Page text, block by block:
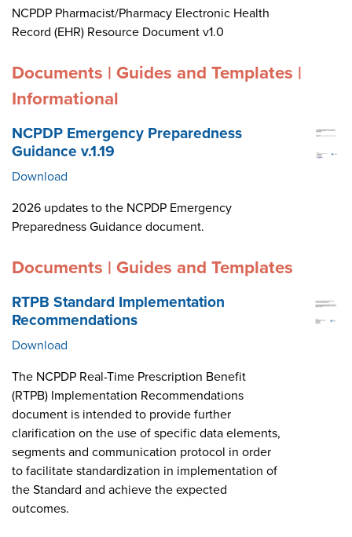
NCPDP Pharmacist/Pharmacy Electronic Health
Record (EHR) Resource Document v1.0
Documents | Guides and Templates |
Informational
NCPDP Emergency Preparedness
Guidance v.1.19
Download
2026 updates to the NCPDP Emergency
Preparedness Guidance document.
Documents | Guides and Templates
RTPB Standard Implementation
Recommendations
Download
The NCPDP Real-Time Prescription Benefit
(RTPB) Implementation Recommendations
document is intended to provide further
clarification on the use of specific data elements,
segments and communication protocol in order
to facilitate standardization in implementation of
the Standard and achieve the expected
outcomes.